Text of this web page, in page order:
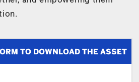
TO DOWNLOAD THE ASSET